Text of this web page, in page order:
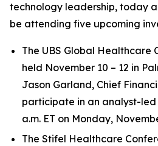
technology leadership, today
be attending five upcoming
The UBS Global Healthcare
held November 10 – 12 in
Jason Garland, Chief
participate in an analyst-led
a.m. ET on Monday,
The Stifel Healthcare